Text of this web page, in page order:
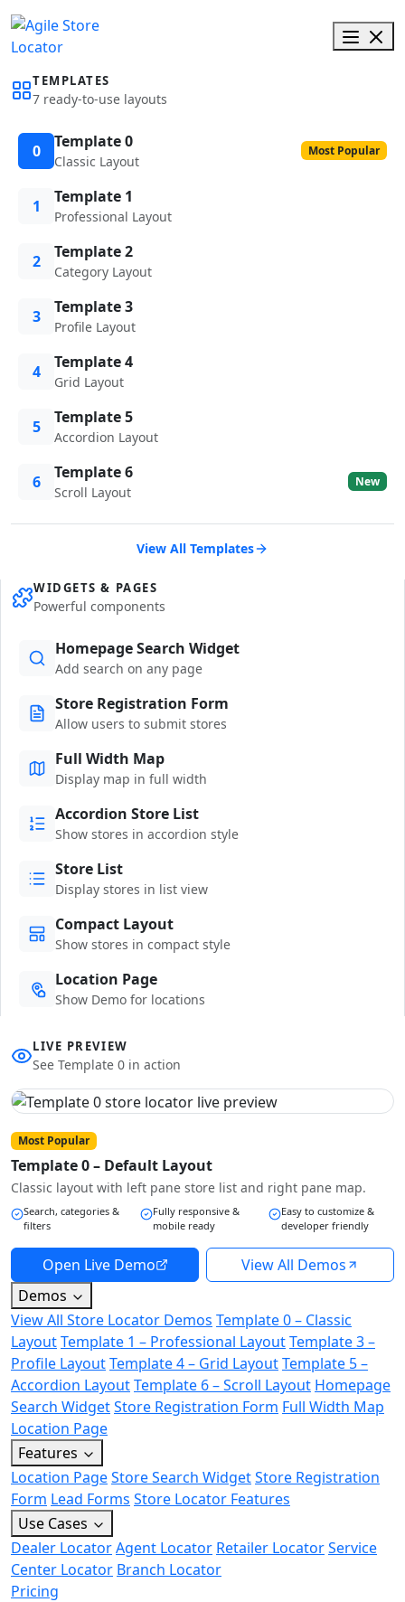
TEMPLATES
7 ready-to-use layouts
0 Template 0
Classic Layout
Most Popular
1 Template 1
Professional Layout
2 Template 2
Category Layout
3 Template 3
Profile Layout
4 Template 4
Grid Layout
5 Template 5
Accordion Layout
6 Template 6
Scroll Layout
New
View All Templates
WIDGETS & PAGES
Powerful components
Homepage Search Widget
Add search on any page
Store Registration Form
Allow users to submit stores
Full Width Map
Display map in full width
Accordion Store List
Show stores in accordion style
Store List
Display stores in list view
Compact Layout
Show stores in compact style
Location Page
Show Demo for locations
LIVE PREVIEW
See Template 0 in action
Most Popular
Template 0 – Default Layout
Classic layout with left pane store list and right pane map.
Search, categories &
filters
Fully responsive &
mobile ready
Easy to customize &
developer friendly
Open Live Demo
View All Demos
Demos
View All Store Locator Demos Template 0 – Classic
LayoutTemplate 1 – Professional LayoutTemplate 3 –
Profile LayoutTemplate 4 – Grid LayoutTemplate 5 –
Accordion LayoutTemplate 6 – Scroll Layout Homepage
Search WidgetStore Registration Form Full Width Map
Location Page
Features
Location PageStore Search WidgetStore Registration
Form Lead Forms Store Locator Features
Use Cases
Dealer LocatorAgent Locator Retailer LocatorService
Center Locator Branch Locator
Pricing